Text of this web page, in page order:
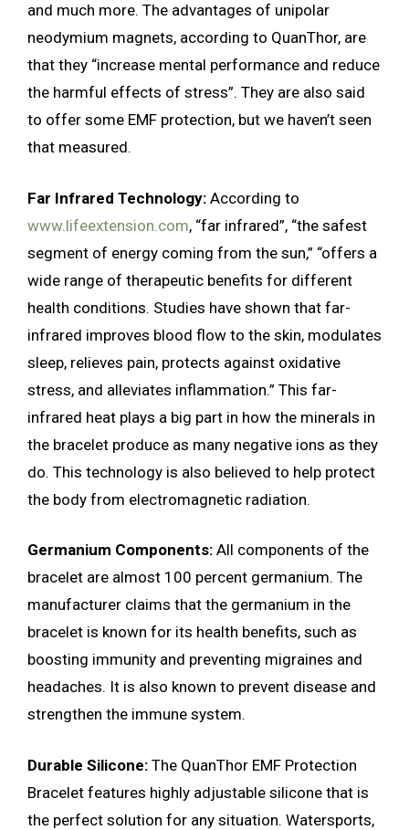
and much more. The advantages of unipolar
neodymium magnets, according to QuanThor, are
that they “increase mental performance and reduce
the harmful effects of stress”. They are also said
to offer some EMF protection, but we haven’t seen
that measured.
Far Infrared Technology: According to
www.lifeextension.com, “far infrared”, “the safest
segment of energy coming from the sun,” “offers a
wide range of therapeutic benefits for different
health conditions. Studies have shown that far-
infrared improves blood flow to the skin, modulates
sleep, relieves pain, protects against oxidative
stress, and alleviates inflammation.” This far-
infrared heat plays a big part in how the minerals in
the bracelet produce as many negative ions as they
do. This technology is also believed to help protect
the body from electromagnetic radiation.
Germanium Components: All components of the
bracelet are almost 100 percent germanium. The
manufacturer claims that the germanium in the
bracelet is known for its health benefits, such as
boosting immunity and preventing migraines and
headaches. It is also known to prevent disease and
strengthen the immune system.
Durable Silicone: The QuanThor EMF Protection
Bracelet features highly adjustable silicone that is
the perfect solution for any situation. Watersports,